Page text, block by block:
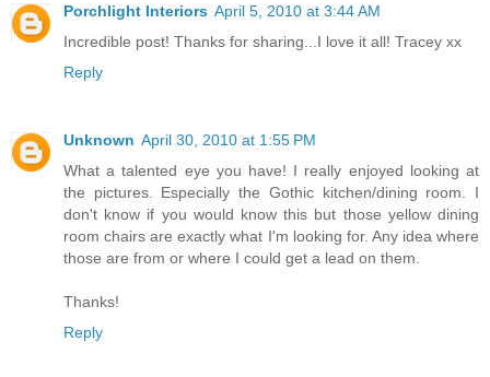
Porchlight Interiors April 5, 2010 at 3:44 AM
Incredible post! Thanks for sharing...I love it all! Tracey xx
Reply
Unknown April 30, 2010 at 1:55 PM
What a talented eye you have! I really enjoyed looking at
the pictures. Especially the Gothic kitchen/dining room. I
don't know if you would know this but those yellow dining
room chairs are exactly what I'm looking for. Any idea where
those are from or where I could get a lead on them.
Thanks!
Reply